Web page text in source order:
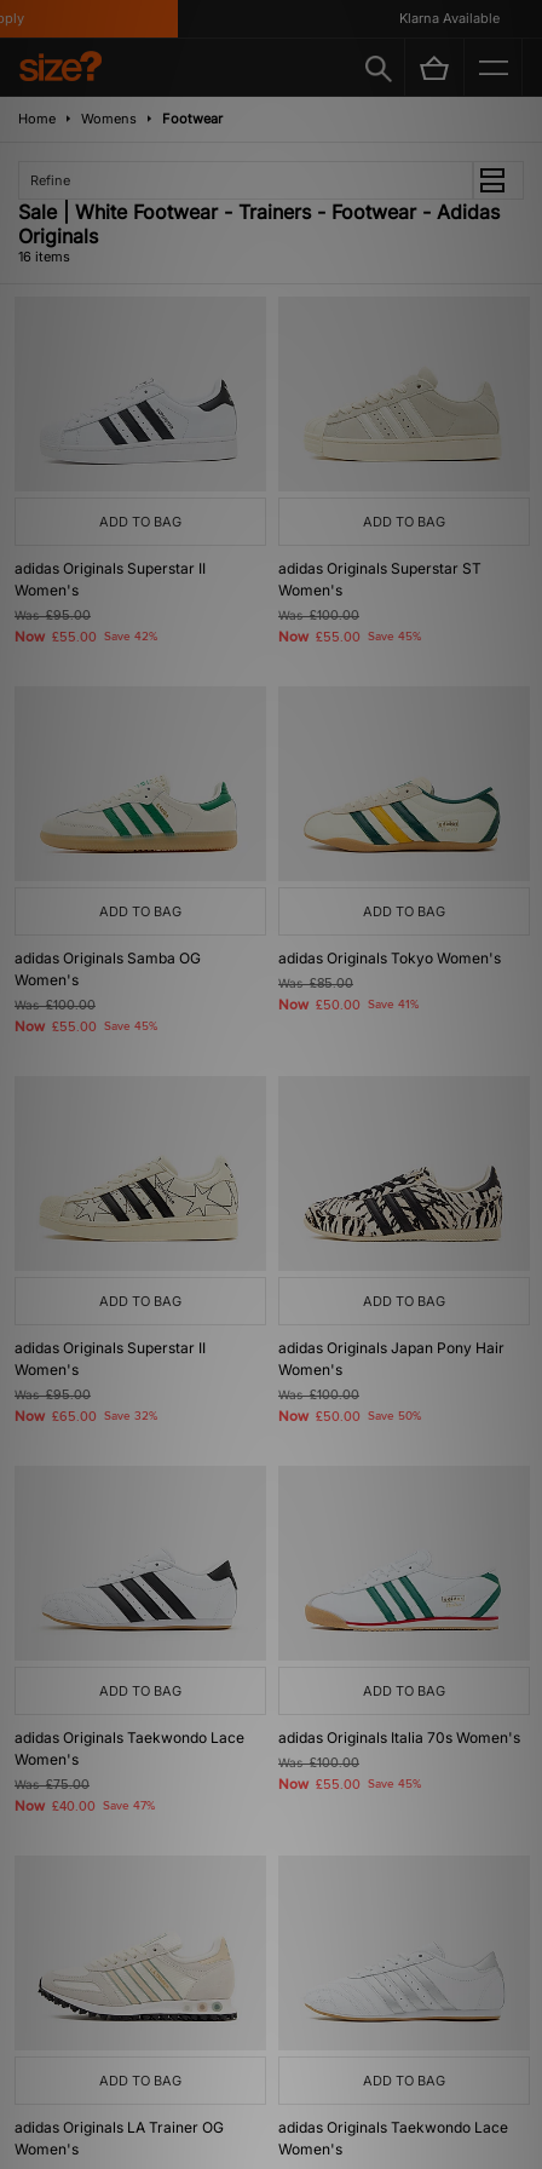
Klarna Available
Home Womens Footwear
Refine
Sale | White Footwear - Trainers - Footwear - Adidas
Originals
16 items
ADD TO BAG
adidas Originals Superstar II
Women's
Was£95.00
Now £55.00 Save 42%
ADD TO BAG
adidas Originals Superstar ST
Women's
Was£100.00
Now £55.00 Save 45%
ADD TO BAG
adidas Originals Samba OG
Women's
Was£100.00
Now £55.00 Save 45%
ADD TO BAG
adidas Originals Tokyo Women's
Was£85.00
Now £50.00 Save 41%
ADD TO BAG
adidas Originals Superstar II
Women's
Was£95.00
Now £65.00 Save 32%
ADD TO BAG
adidas Originals Japan Pony Hair
Women's
Was£100.00
Now £50.00 Save 50%
ADD TO BAG
adidas Originals Taekwondo Lace
Women's
Was£75.00
Now £40.00 Save 47%
ADD TO BAG
adidas Originals Italia 70s Women's
Was£100.00
Now £55.00 Save 45%
ADD TO BAG
adidas Originals LA Trainer OG
Women's
ADD TO BAG
adidas Originals Taekwondo Lace
Women's